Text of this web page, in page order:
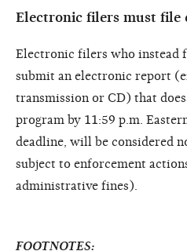
Electronic filers must file
Electronic filers who instead
submit an electronic report
transmission or CD) that
program by 11:59 p.m.
deadline, will be considered
subject to enforcement
administrative fines).
FOOTNOTES: